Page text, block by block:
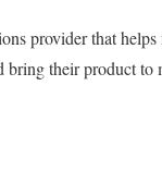
provider that helps
bring their product to